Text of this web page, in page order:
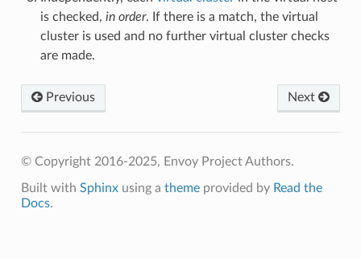
is checked, in order. If there is a match, the virtual
cluster is used and no further virtual cluster checks
are made.
Previous Next
© Copyright 2016-2025, Envoy Project Authors.
Built with Sphinxusing a themeprovided by Read the
Docs.